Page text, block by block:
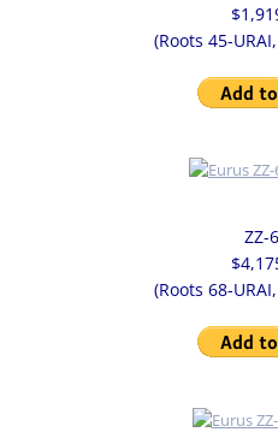
DIVERTER VALVES
GRAVITY
CONVEYING
(Roots 45-
ZZ-
(Roots 68-